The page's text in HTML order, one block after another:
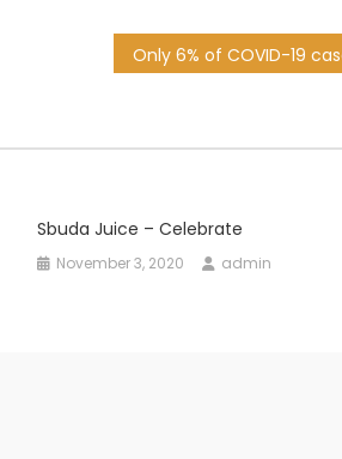
Sbuda Juice – Celebrate
November 3, 2020 admin